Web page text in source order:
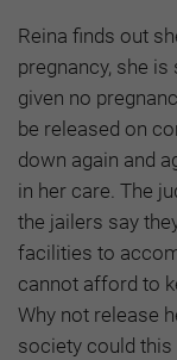
Reina finds out
pregnancy, she
given no
be released on
down again and
in her care. The
the jailers say
facilities to
cannot afford to
Why not release
society could this